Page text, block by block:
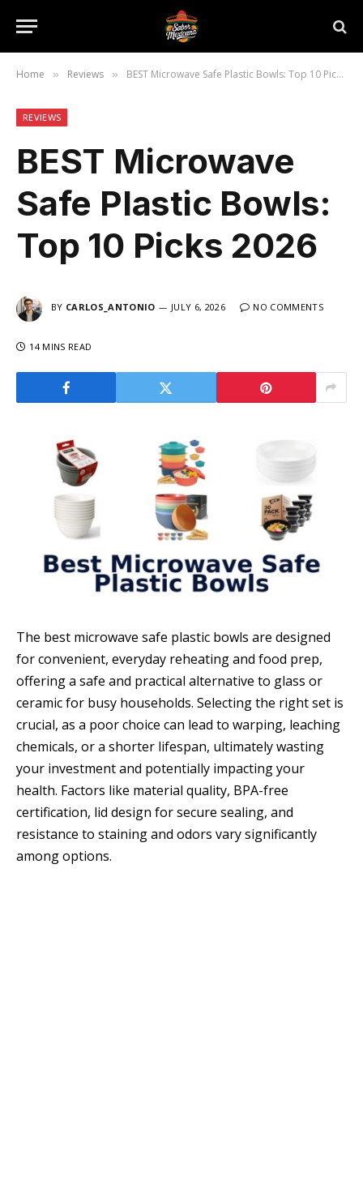
Home » Reviews » BEST Microwave Safe Plastic Bowls: Top 10 Picks 2026
REVIEWS
BEST Microwave
Safe Plastic Bowls:
Top 10 Picks 2026
BY CARLOS_ANTONIO JULY 6, 2026 NO COMMENTS
14 MINS READ
The best microwave safe plastic bowls are designed
for convenient, everyday reheating and food prep,
offering a safe and practical alternative to glass or
ceramic for busy households. Selecting the right set is
crucial, as a poor choice can lead to warping, leaching
chemicals, or a shorter lifespan, ultimately wasting
your investment and potentially impacting your
health. Factors like material quality, BPA-free
certification, lid design for secure sealing, and
resistance to staining and odors vary significantly
among options.